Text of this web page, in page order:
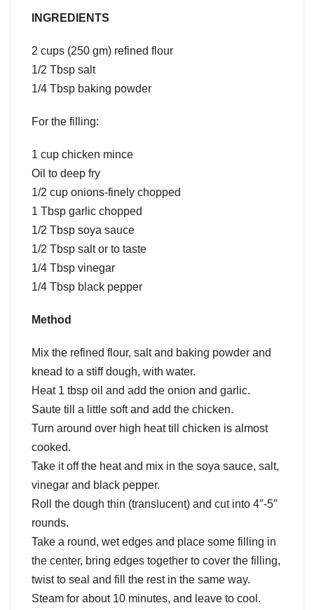
INGREDIENTS
2 cups (250 gm) refined flour
1/2 Tbsp salt
1/4 Tbsp baking powder
For the filling:
1 cup chicken mince
Oil to deep fry
1/2 cup onions-finely chopped
1 Tbsp garlic chopped
1/2 Tbsp soya sauce
1/2 Tbsp salt or to taste
1/4 Tbsp vinegar
1/4 Tbsp black pepper
Method
Mix the refined flour, salt and baking powder and
knead to a stiff dough, with water.
Heat 1 tbsp oil and add the onion and garlic.
Saute till a little soft and add the chicken.
Turn around over high heat till chicken is almost
cooked.
Take it off the heat and mix in the soya sauce, salt,
vinegar and black pepper.
Roll the dough thin (translucent) and cut into 4″-5″
rounds.
Take a round, wet edges and place some filling in
the center, bring edges together to cover the filling,
twist to seal and fill the rest in the same way.
Steam for about 10 minutes, and leave to cool.